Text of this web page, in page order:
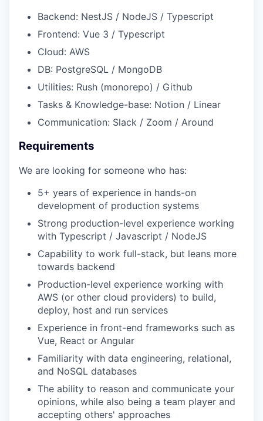
Backend: NestJS / NodeJS / Typescript
Frontend: Vue 3 / Typescript
Cloud: AWS
DB: PostgreSQL / MongoDB
Utilities: Rush (monorepo) / Github
Tasks & Knowledge-base: Notion / Linear
Communication: Slack / Zoom / Around
Requirements
We are looking for someone who has:
5+ years of experience in hands-on
development of production systems
Strong production-level experience working
with Typescript / Javascript / NodeJS
Capability to work full-stack, but leans more
towards backend
Production-level experience working with
AWS (or other cloud providers) to build,
deploy, host and run services
Experience in front-end frameworks such as
Vue, React or Angular
Familiarity with data engineering, relational,
and NoSQL databases
The ability to reason and communicate your
opinions, while also being a team player and
accepting others' approaches